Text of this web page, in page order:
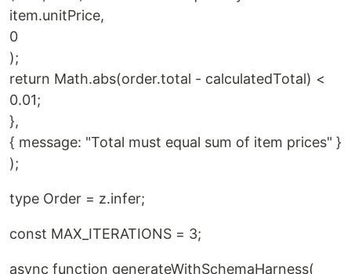
item.unitPrice,
0
);
return Math.abs(order.total - calculatedTotal) <
0.01;
},
{ message: "Total must equal sum of item prices" }
);
type Order = z.infer;
const MAX_ITERATIONS = 3;
async function generateWithSchemaHarness(